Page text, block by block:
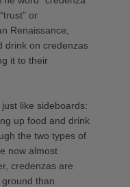
or
Renaissance,
drink on credenzas
it to their
like sideboards:
up food and drink
the two types of
now almost
credenzas are
than